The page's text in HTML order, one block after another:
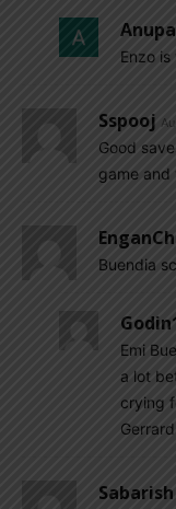
Enzo
Sspooj
Good
game and
Buendia
Emi
a lot
crying